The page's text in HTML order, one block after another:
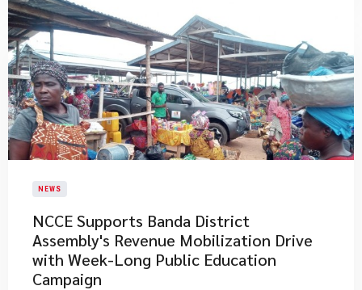
NEWS
NCCE Supports Banda District
Assembly's Revenue Mobilization Drive
with Week-Long Public Education
Campaign